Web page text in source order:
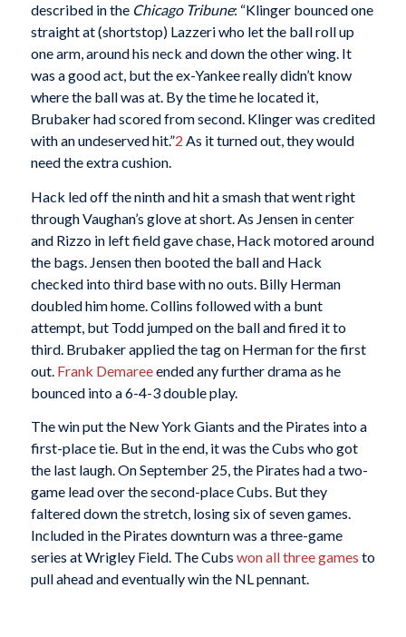
described in the Chicago Tribune: “Klinger bounced one
straight at (shortstop) Lazzeri who let the ball roll up
one arm, around his neck and down the other wing. It
was a good act, but the ex-Yankee really didn’t know
where the ball was at. By the time he located it,
Brubaker had scored from second. Klinger was credited
with an undeserved hit.”2 As it turned out, they would
need the extra cushion.
Hack led off the ninth and hit a smash that went right
through Vaughan’s glove at short. As Jensen in center
and Rizzo in left field gave chase, Hack motored around
the bags. Jensen then booted the ball and Hack
checked into third base with no outs. Billy Herman
doubled him home. Collins followed with a bunt
attempt, but Todd jumped on the ball and fired it to
third. Brubaker applied the tag on Herman for the first
out. Frank Demareeended any further drama as he
bounced into a 6-4-3 double play.
The win put the New York Giants and the Pirates into a
first-place tie. But in the end, it was the Cubs who got
the last laugh. On September 25, the Pirates had a two-
game lead over the second-place Cubs. But they
faltered down the stretch, losing six of seven games.
Included in the Pirates downturn was a three-game
series at Wrigley Field. The Cubs won all three games to
pull ahead and eventually win the NL pennant.